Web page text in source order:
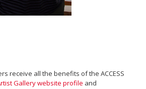
receive all the benefits of the ACCESS
Gallery website profile and